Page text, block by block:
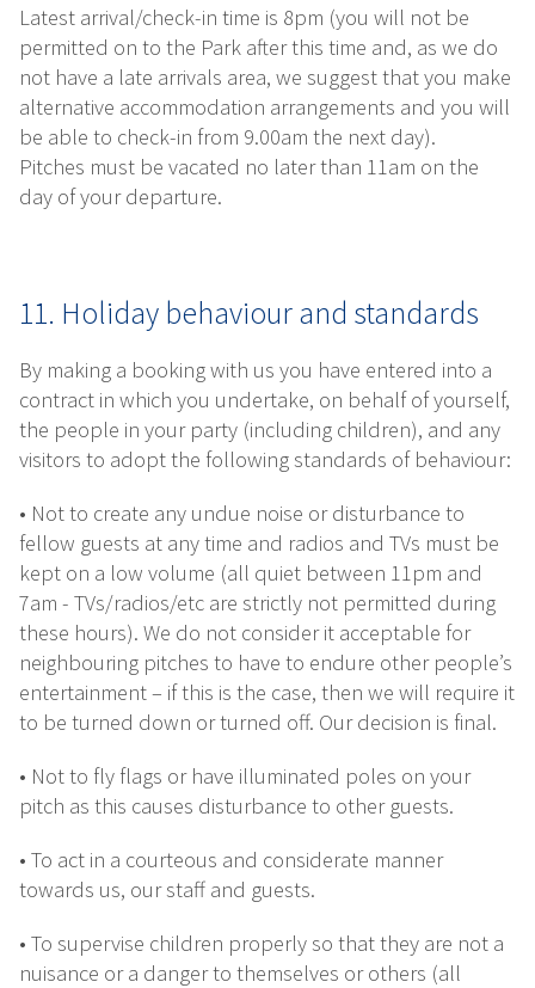
Latest arrival/check-in time is 8pm (you will not be
permitted on to the Park after this time and, as we do
not have a late arrivals area, we suggest that you make
alternative accommodation arrangements and you will
be able to check-in from 9.00am the next day).
Pitches must be vacated no later than 11am on the
day of your departure.
11. Holiday behaviour and standards
By making a booking with us you have entered into a
contract in which you undertake, on behalf of yourself,
the people in your party (including children), and any
visitors to adopt the following standards of behaviour:
• Not to create any undue noise or disturbance to
fellow guests at any time and radios and TVs must be
kept on a low volume (all quiet between 11pm and
7am - TVs/radios/etc are strictly not permitted during
these hours). We do not consider it acceptable for
neighbouring pitches to have to endure other people’s
entertainment – if this is the case, then we will require it
to be turned down or turned off. Our decision is final.
• Not to fly flags or have illuminated poles on your
pitch as this causes disturbance to other guests.
• To act in a courteous and considerate manner
towards us, our staff and guests.
• To supervise children properly so that they are not a
nuisance or a danger to themselves or others (all